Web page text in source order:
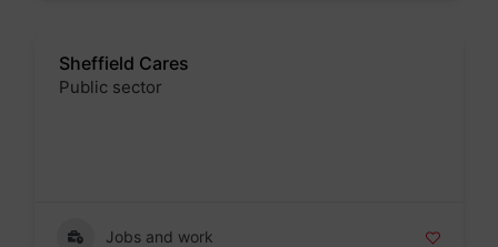
Sheffield Cares
Public sector
Jobs and work